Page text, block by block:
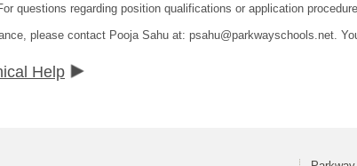
questions regarding position qualifications or application
please contact Pooja Sahu at: psahu@parkwayschools.net.
Help